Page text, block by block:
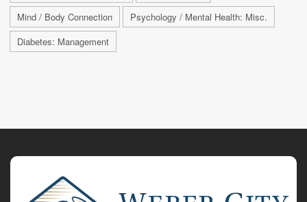
Mind / Body Connection
Psychology / Mental Health: Misc.
Diabetes: Management